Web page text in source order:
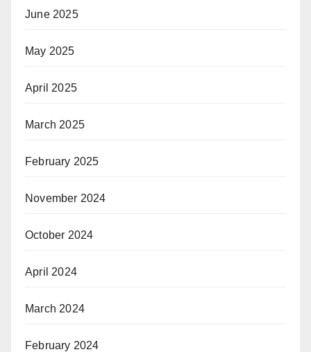
June 2025
May 2025
April 2025
March 2025
February 2025
November 2024
October 2024
April 2024
March 2024
February 2024